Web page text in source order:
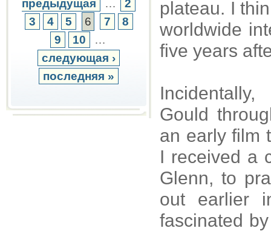
предыдущая …
2
3
4 5 6 7
8
9
10
…
следующая ›
последняя »
plateau. I
worldwide
five years
Gould
an early film
I received a
Glenn, to
out earlier
fascinated